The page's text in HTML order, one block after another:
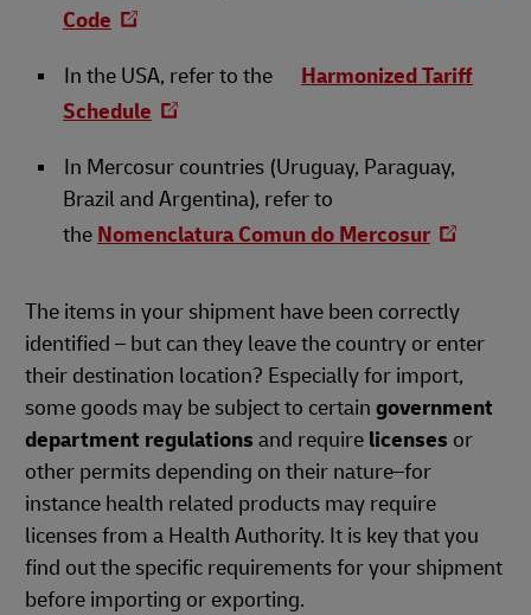
Code
In the USA, refer to the Harmonized Tariff
Schedule
In Mercosur countries (Uruguay, Paraguay,
Brazil and Argentina), refer to
the Nomenclatura Comun do Mercosur
The items in your shipment have been correctly
identified – but can they leave the country or enter
their destination location? Especially for import,
some goods may be subject to certain government
department regulations and require licenses or
other permits depending on their nature–for
instance health related products may require
licenses from a Health Authority. It is key that you
find out the specific requirements for your shipment
before importing or exporting.